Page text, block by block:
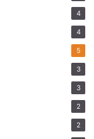
4
4
5
3
3
2
2